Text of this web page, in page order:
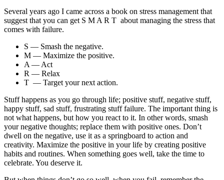
Several years ago I came across a book on stress management that
suggest that you can get S M A R T about managing the stress that
comes with failure.
S — Smash the negative.
M — Maximize the positive.
A — Act
R — Relax
T — Target your next action.
Stuff happens as you go through life; positive stuff, negative stuff,
happy stuff, sad stuff, frustrating stuff failure. The important thing is
not what happens, but how you react to it. In other words, smash
your negative thoughts; replace them with positive ones. Don’t
dwell on the negative, use it as a springboard to action and
creativity. Maximize the positive in your life by creating positive
habits and routines. When something goes well, take the time to
celebrate. You deserve it.